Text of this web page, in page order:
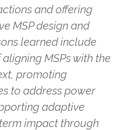
and offering
MSP design and
learned include
MSPs with the
promoting
to address power
adaptive
impact through